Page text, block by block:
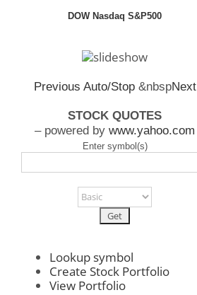
DOW Nasdaq S&P500
Previous Auto/Stop&nbspNext
STOCK QUOTES
– powered by www.yahoo.com
Enter symbol(s)
Lookup symbol
Create Stock Portfolio
View Portfolio